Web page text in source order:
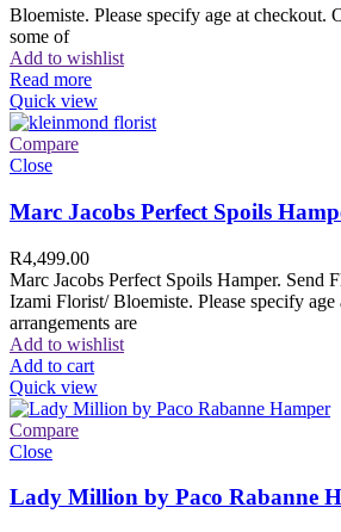
Bloemiste. Please specify age at checkout.
some of
Add to wishlist
Read more
Quick view
Compare
Close
Marc Jacobs Perfect Spoils
R4,499.00
Marc Jacobs Perfect Spoils Hamper. Send
Izami Florist/ Bloemiste. Please specify
arrangements are
Add to wishlist
Add to cart
Quick view
Compare
Close
Lady Million by Paco Rabanne